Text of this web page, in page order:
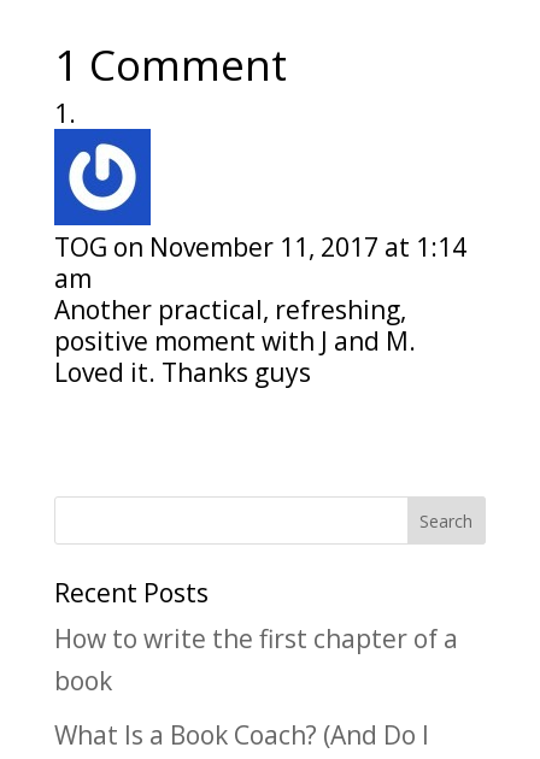
1 Comment
TOG on November 11, 2017 at 1:14
am
Another practical, refreshing,
positive moment with J and M.
Loved it. Thanks guys
Recent Posts
How to write the first chapter of a
book
What Is a Book Coach? (And Do I